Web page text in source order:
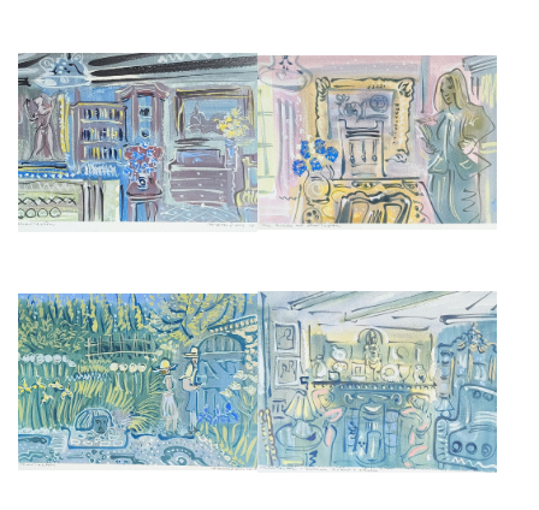
INTERIOR AT CHARLESTON
MANOR
£675
CHARLESTON, THE GUIDE
£675
THE GARDEN AT CHARLESTON
£675
THE FIREPLACE CHARLESTON
FARMHOUSE
£675